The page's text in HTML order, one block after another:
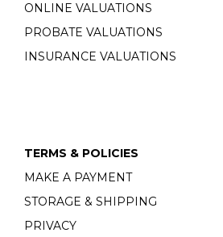
ONLINE VALUATIONS
PROBATE VALUATIONS
INSURANCE VALUATIONS
TERMS & POLICIES
MAKE A PAYMENT
STORAGE & SHIPPING
PRIVACY